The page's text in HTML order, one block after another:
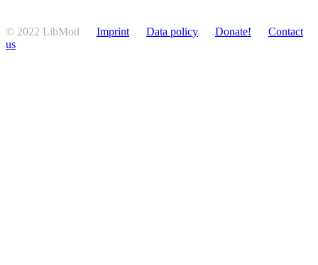
© 2022 LibMod Imprint Data policy Donate!
Contact
us